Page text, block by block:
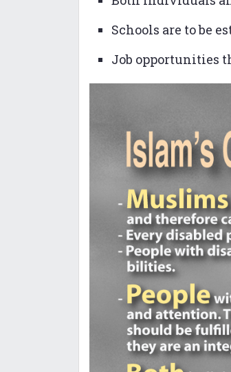
Schools are to be
Job opportunities